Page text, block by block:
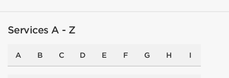
Services A - Z
A B C D E F G H I